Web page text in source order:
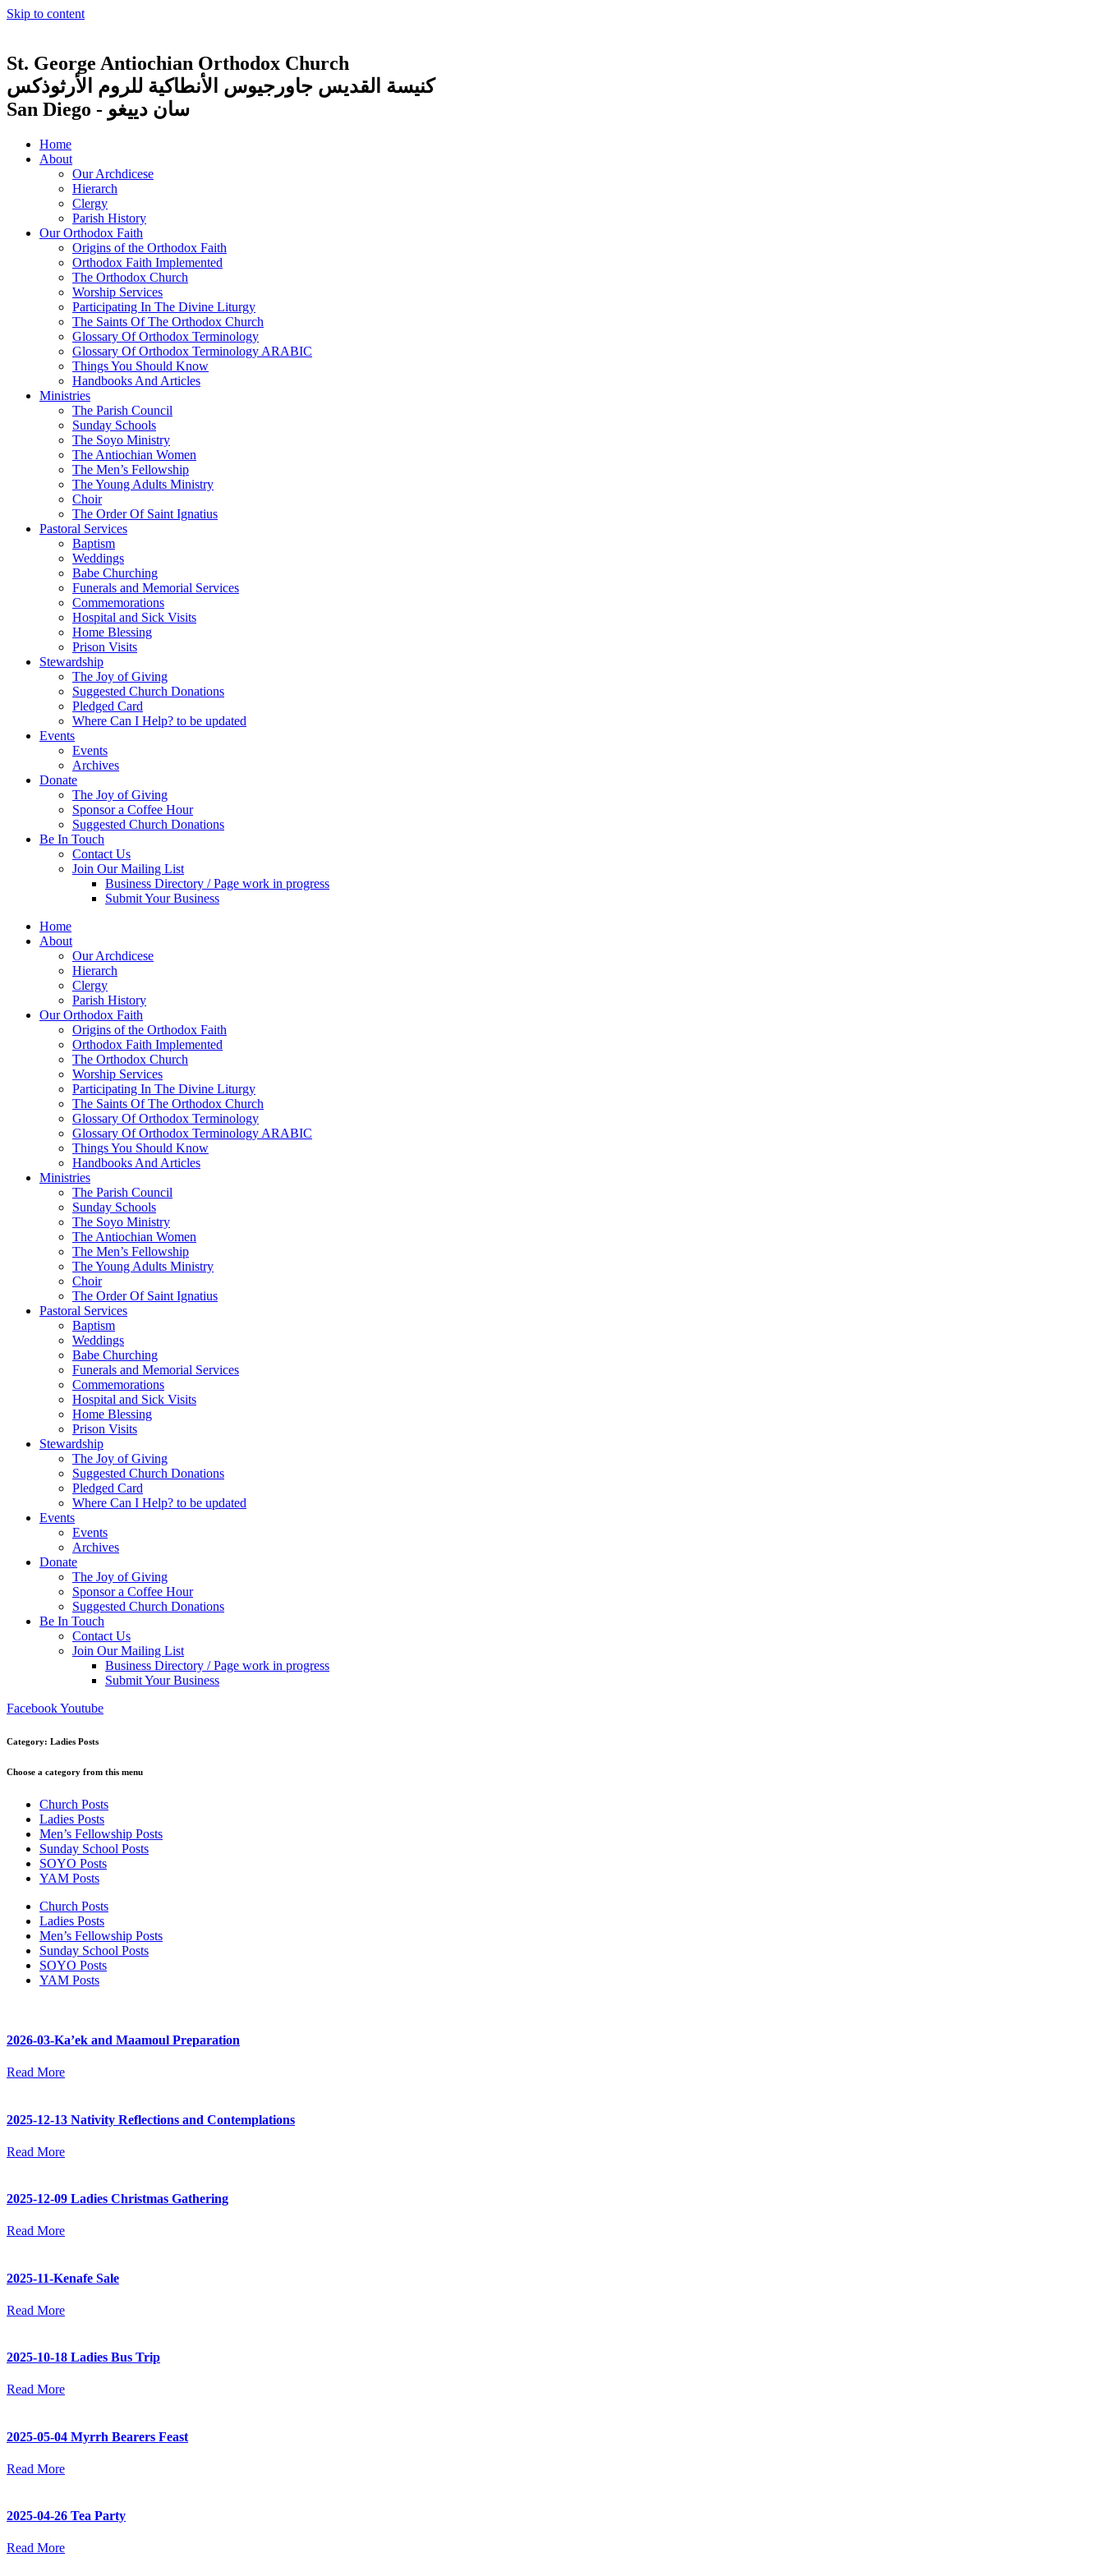
Skip to content
St. George Antiochian Orthodox Church
كنيسة القديس جاورجيوس الأنطاكية للروم الأرثوذكس
San Diego - سان دييغو
Home
About
Our Archdicese
Hierarch
Clergy
Parish History
Our Orthodox Faith
Origins of the Orthodox Faith
Orthodox Faith Implemented
The Orthodox Church
Worship Services
Participating In The Divine Liturgy
The Saints Of The Orthodox Church
Glossary Of Orthodox Terminology
Glossary Of Orthodox Terminology ARABIC
Things You Should Know
Handbooks And Articles
Ministries
The Parish Council
Sunday Schools
The Soyo Ministry
The Antiochian Women
The Men’s Fellowship
The Young Adults Ministry
Choir
The Order Of Saint Ignatius
Pastoral Services
Baptism
Weddings
Babe Churching
Funerals and Memorial Services
Commemorations
Hospital and Sick Visits
Home Blessing
Prison Visits
Stewardship
The Joy of Giving
Suggested Church Donations
Pledged Card
Where Can I Help? to be updated
Events
Events
Archives
Donate
The Joy of Giving
Sponsor a Coffee Hour
Suggested Church Donations
Be In Touch
Contact Us
Join Our Mailing List
Business Directory / Page work in progress
Submit Your Business
Home
About
Our Archdicese
Hierarch
Clergy
Parish History
Our Orthodox Faith
Origins of the Orthodox Faith
Orthodox Faith Implemented
The Orthodox Church
Worship Services
Participating In The Divine Liturgy
The Saints Of The Orthodox Church
Glossary Of Orthodox Terminology
Glossary Of Orthodox Terminology ARABIC
Things You Should Know
Handbooks And Articles
Ministries
The Parish Council
Sunday Schools
The Soyo Ministry
The Antiochian Women
The Men’s Fellowship
The Young Adults Ministry
Choir
The Order Of Saint Ignatius
Pastoral Services
Baptism
Weddings
Babe Churching
Funerals and Memorial Services
Commemorations
Hospital and Sick Visits
Home Blessing
Prison Visits
Stewardship
The Joy of Giving
Suggested Church Donations
Pledged Card
Where Can I Help? to be updated
Events
Events
Archives
Donate
The Joy of Giving
Sponsor a Coffee Hour
Suggested Church Donations
Be In Touch
Contact Us
Join Our Mailing List
Business Directory / Page work in progress
Submit Your Business
FacebookYoutube
Category: Ladies Posts
Choose a category from this menu
Church Posts
Ladies Posts
Men’s Fellowship Posts
Sunday School Posts
SOYO Posts
YAM Posts
Church Posts
Ladies Posts
Men’s Fellowship Posts
Sunday School Posts
SOYO Posts
YAM Posts
2026-03-Ka’ek and Maamoul Preparation
Read More
2025-12-13 Nativity Reflections and Contemplations
Read More
2025-12-09 Ladies Christmas Gathering
Read More
2025-11-Kenafe Sale
Read More
2025-10-18 Ladies Bus Trip
Read More
2025-05-04 Myrrh Bearers Feast
Read More
2025-04-26 Tea Party
Read More